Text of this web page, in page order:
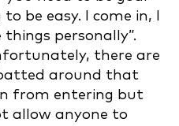
be easy. I come in, I
personally”.
there are
around that
from entering but
allow anyone to